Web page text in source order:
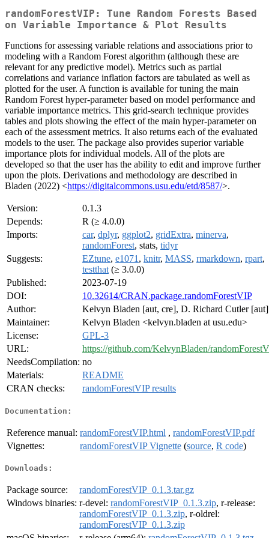
randomForestVIP: Tune Random Forests Based
on Variable Importance & Plot Results
Functions for assessing variable relations and associations prior to
modeling with a Random Forest algorithm (although these are
relevant for any predictive model). Metrics such as partial
correlations and variance inflation factors are tabulated as well as
plotted for the user. A function is available for tuning the main
Random Forest hyper-parameter based on model performance and
variable importance metrics. This grid-search technique provides
tables and plots showing the effect of the main hyper-parameter on
each of the assessment metrics. It also returns each of the evaluated
models to the user. The package also provides superior variable
importance plots for individual models. All of the plots are
developed so that the user has the ability to edit and improve further
upon the plots. Derivations and methodology are described in
Bladen (2022) <https://digitalcommons.usu.edu/etd/8587/>.
Version:
0.1.3
Depends:
R (≥ 4.0.0)
Imports:
car, dplyr, ggplot2, gridExtra, minerva,
randomForest, stats, tidyr
Suggests:
EZtune, e1071 , knitr, MASS, rmarkdown, rpart,
testthat (≥ 3.0.0)
Published:
2023-07-19
DOI:
10.32614/CRAN.package.randomForestVIP
Author:
Kelvyn Bladen [aut, cre], D. Richard Cutler [aut]
Maintainer:
Kelvyn Bladen <kelvyn.bladen at usu.edu>
License:
GPL-3
URL:
https://github.com/KelvynBladen/
NeedsCompilation: no
Materials:
README
CRAN checks:
randomForestVIP results
Documentation:
Reference manual: randomForestVIP.html , randomForestVIP.pdf
Vignettes:
randomForestVIP Vignette (source, R code)
Downloads:
Package source:
randomForestVIP_0.1.3.tar.gz
Windows binaries: r-devel: randomForestVIP_0.1.3.zip, r-release:
randomForestVIP_0.1.3.zip, r-oldrel:
randomForestVIP_0.1.3.zip